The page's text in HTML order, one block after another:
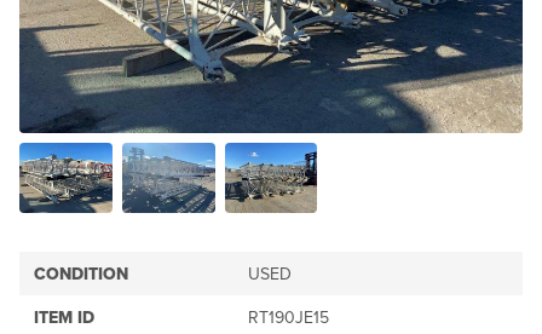
CONDITION USED
ITEM ID RT190JE15